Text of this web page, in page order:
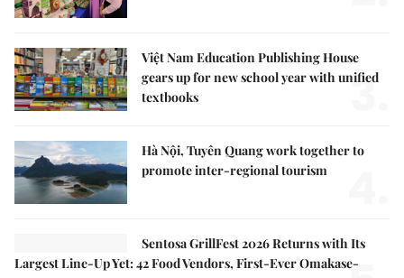
Việt Nam Education Publishing House
gears up for new school year with unified
textbooks
3.
Hà Nội, Tuyên Quang work together to
promote inter-regional tourism
Sentosa GrillFest 2026 Returns with Its
Largest Line-Up Yet: 42 Food Vendors, First-Ever Omakase-